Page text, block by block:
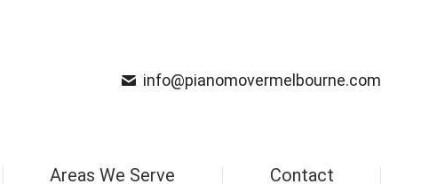
info@pianomovermelbourne.com
Areas We Serve Contact